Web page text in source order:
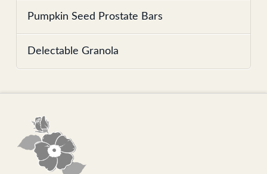
Pumpkin Seed Prostate Bars
Delectable Granola